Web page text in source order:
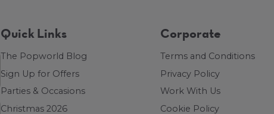
Quick Links
The Popworld Blog
Sign Up for Offers
Parties & Occasions
Christmas 2026
Corporate
Terms and Conditions
Privacy Policy
Work With Us
Cookie Policy